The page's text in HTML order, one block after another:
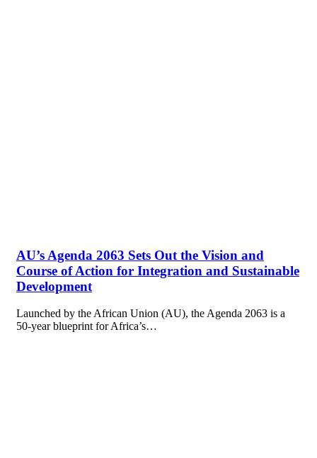
AU’s Agenda 2063 Sets Out the Vision and
Course of Action for Integration and Sustainable
Development
Launched by the African Union (AU), the Agenda 2063 is a
50-year blueprint for Africa’s…